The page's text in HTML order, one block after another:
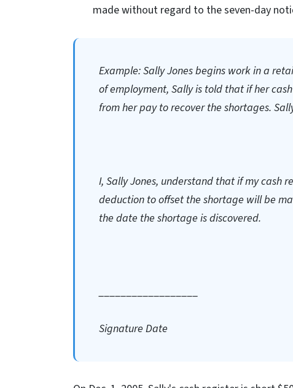
made without regard to the seven-day
Example: Sally Jones begins work in a
of employment, Sally is told that if her
from her pay to recover the shortages.
I, Sally Jones, understand that if my cash
deduction to offset the shortage will be
the date the shortage is discovered.
Signature Date